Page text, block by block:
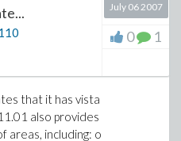
July 06 2007
0 1
that it has vista
also provides
areas, including: o